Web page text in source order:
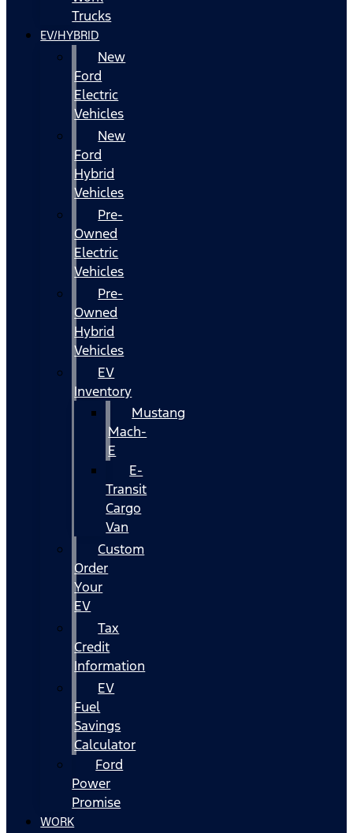
Trucks
EV/HYBRID
New
Ford
Electric
Vehicles
New
Ford
Hybrid
Vehicles
Pre-
Owned
Electric
Vehicles
Pre-
Owned
Hybrid
Vehicles
EV
Inventory
Mustang
Mach-
E
E-
Transit
Cargo
Van
Custom
Order
Your
EV
Tax
Credit
Information
EV
Fuel
Savings
Calculator
Ford
Power
Promise
WORK